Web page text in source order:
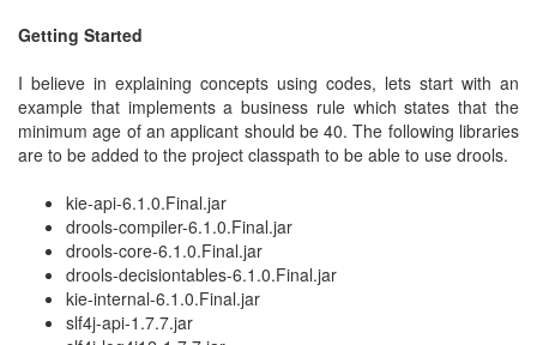
Getting Started
I believe in explaining concepts using codes, lets start with an
example that implements a business rule which states that the
minimum age of an applicant should be 40. The following libraries
are to be added to the project classpath to be able to use drools.
kie-api-6.1.0.Final.jar
drools-compiler-6.1.0.Final.jar
drools-core-6.1.0.Final.jar
drools-decisiontables-6.1.0.Final.jar
kie-internal-6.1.0.Final.jar
slf4j-api-1.7.7.jar